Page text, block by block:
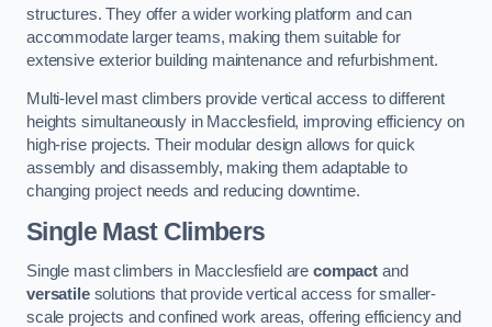
structures. They offer a wider working platform and can
accommodate larger teams, making them suitable for
extensive exterior building maintenance and refurbishment.
Multi-level mast climbers provide vertical access to different
heights simultaneously in Macclesfield, improving efficiency on
high-rise projects. Their modular design allows for quick
assembly and disassembly, making them adaptable to
changing project needs and reducing downtime.
Single Mast Climbers
Single mast climbers in Macclesfield arecompact and
versatilesolutions that provide vertical access for smaller-
scale projects and confined work areas, offering efficiency and